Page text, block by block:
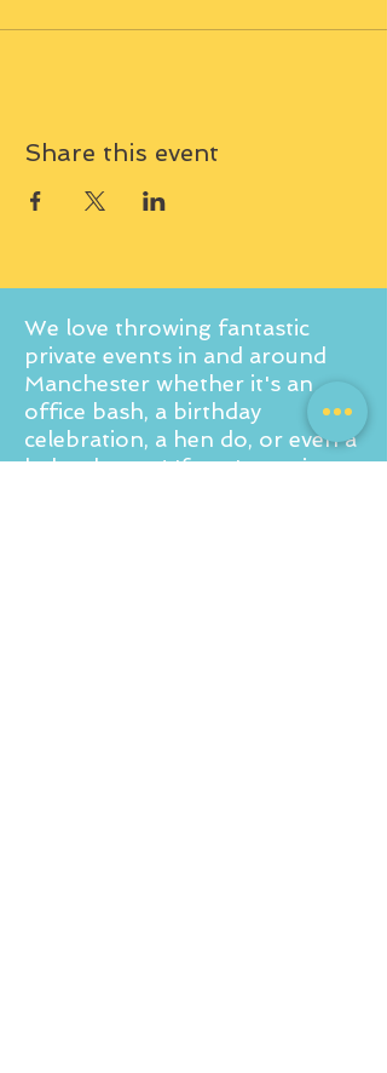
Share this event
We love throwing fantastic
private events in and around
Manchester whether it's an
office bash, a birthday
celebration, a hen do, or even a
baby shower! If you're curious